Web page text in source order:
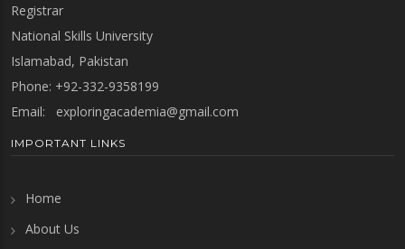
Registrar
National Skills University
Islamabad, Pakistan
Phone: +92-332-9358199
Email: exploringacademia@gmail.com
IMPORTANT LINKS
Home
About Us